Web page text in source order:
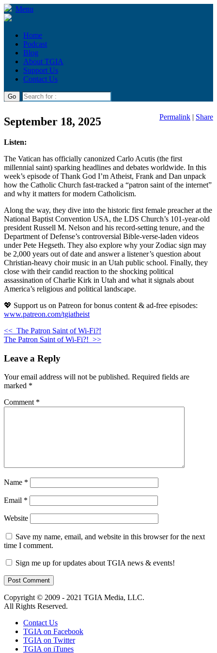
Menu
Home
Podcast
Blog
About TGIA
Support Us
Contact Us
September 18, 2025 Permalink | Share
Listen:
The Vatican has officially canonized Carlo Acutis (the first
millennial saint) sparking headlines and debates worldwide. In this
week’s episode of Thank God I’m Atheist, Frank and Dan unpack
how the Catholic Church fast-tracked a “patron saint of the internet”
and why it matters for modern Catholicism.
Along the way, they dive into the historic first female preacher at the
National Baptist Convention USA, the LDS Church’s 101-year-old
president Russell M. Nelson and his record-setting tenure, and the
Department of Defense’s controversial Bible-verse-laden videos
under Pete Hegseth. They also explore why your Zodiac sign may
be 2,000 years out of date and answer a listener’s question about
Christian-heavy choir music in an Utah public school. Finally, they
close with their candid reaction to the shocking political
assassination of Charlie Kirk in Utah and what it signals about
America’s religious and political landscape.
💖 Support us on Patreon for bonus content & ad-free episodes:
www.patreon.com/tgiatheist
<< The Patron Saint of Wi-Fi?!
The Patron Saint of Wi-Fi?! >>
Leave a Reply
Your email address will not be published. Required fields are
marked *
Comment *
Name *
Email *
Website
Save my name, email, and website in this browser for the next
time I comment.
Sign me up for updates about TGIA news & events!
Copyright © 2009 - 2021 TGIA Media, LLC.
All Rights Reserved.
Contact Us
TGIA on Facebook
TGIA on Twitter
TGIA on iTunes